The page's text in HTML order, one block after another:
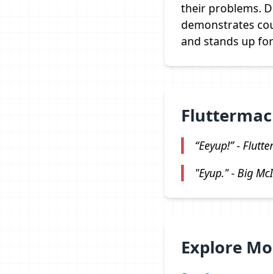
their problems.
demonstrates
and stands up
“Eeyup!” -
"Eyup." - Big
Explore